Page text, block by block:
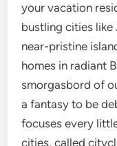
your vacation
bustling cities like
near-pristine
homes in radiant
smorgasbord of
a fantasy to be
focuses every
cities, called